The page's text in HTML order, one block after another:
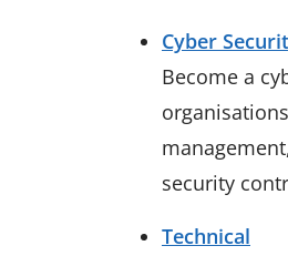
Cyber
Become a
security
Technical